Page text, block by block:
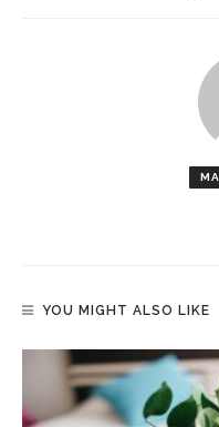
YOU MIGHT ALSO LIKE